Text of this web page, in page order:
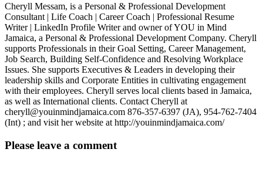
Cheryll Messam, is a Personal & Professional Development
Consultant | Life Coach | Career Coach | Professional Resume
Writer | LinkedIn Profile Writer and owner of YOU in Mind
Jamaica, a Personal & Professional Development Company. Cheryll
supports Professionals in their Goal Setting, Career Management,
Job Search, Building Self-Confidence and Resolving Workplace
Issues. She supports Executives & Leaders in developing their
leadership skills and Corporate Entities in cultivating engagement
with their employees. Cheryll serves local clients based in Jamaica,
as well as International clients. Contact Cheryll at
cheryll@youinmindjamaica.com 876-357-6397 (JA), 954-762-7404
(Int) ; and visit her website at http://youinmindjamaica.com/
Please leave a comment